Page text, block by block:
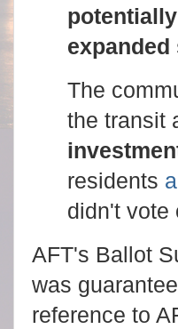
The
the transit
residents
didn't vote
AFT's Ballot
was
reference to